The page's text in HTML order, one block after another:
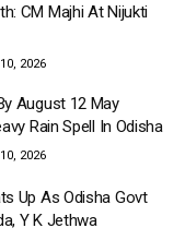
CM Majhi At Nijukti
2026
August 12 May
Rain Spell In Odisha
2026
Up As Odisha Govt
Y K Jethwa